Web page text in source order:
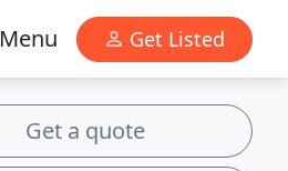
Menu Get Listed
Get a quote